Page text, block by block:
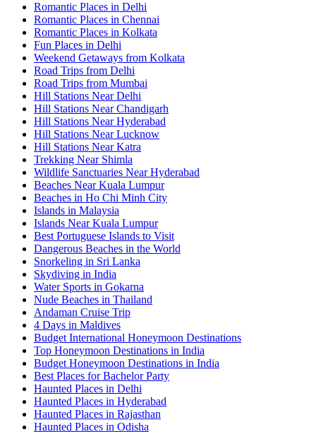
Romantic Places in Delhi
Romantic Places in Chennai
Romantic Places in Kolkata
Fun Places in Delhi
Weekend Getaways from Kolkata
Road Trips from Delhi
Road Trips from Mumbai
Hill Stations Near Delhi
Hill Stations Near Chandigarh
Hill Stations Near Hyderabad
Hill Stations Near Lucknow
Hill Stations Near Katra
Trekking Near Shimla
Wildlife Sanctuaries Near Hyderabad
Beaches Near Kuala Lumpur
Beaches in Ho Chi Minh City
Islands in Malaysia
Islands Near Kuala Lumpur
Best Portuguese Islands to Visit
Dangerous Beaches in the World
Snorkeling in Sri Lanka
Skydiving in India
Water Sports in Gokarna
Nude Beaches in Thailand
Andaman Cruise Trip
4 Days in Maldives
Budget International Honeymoon Destinations
Top Honeymoon Destinations in India
Budget Honeymoon Destinations in India
Best Places for Bachelor Party
Haunted Places in Delhi
Haunted Places in Hyderabad
Haunted Places in Rajasthan
Haunted Places in Odisha